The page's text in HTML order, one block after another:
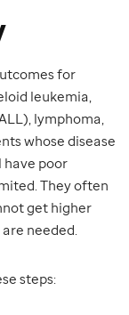
for
leukemia,
lymphoma,
whose disease
poor
They often
get higher
needed.
steps: